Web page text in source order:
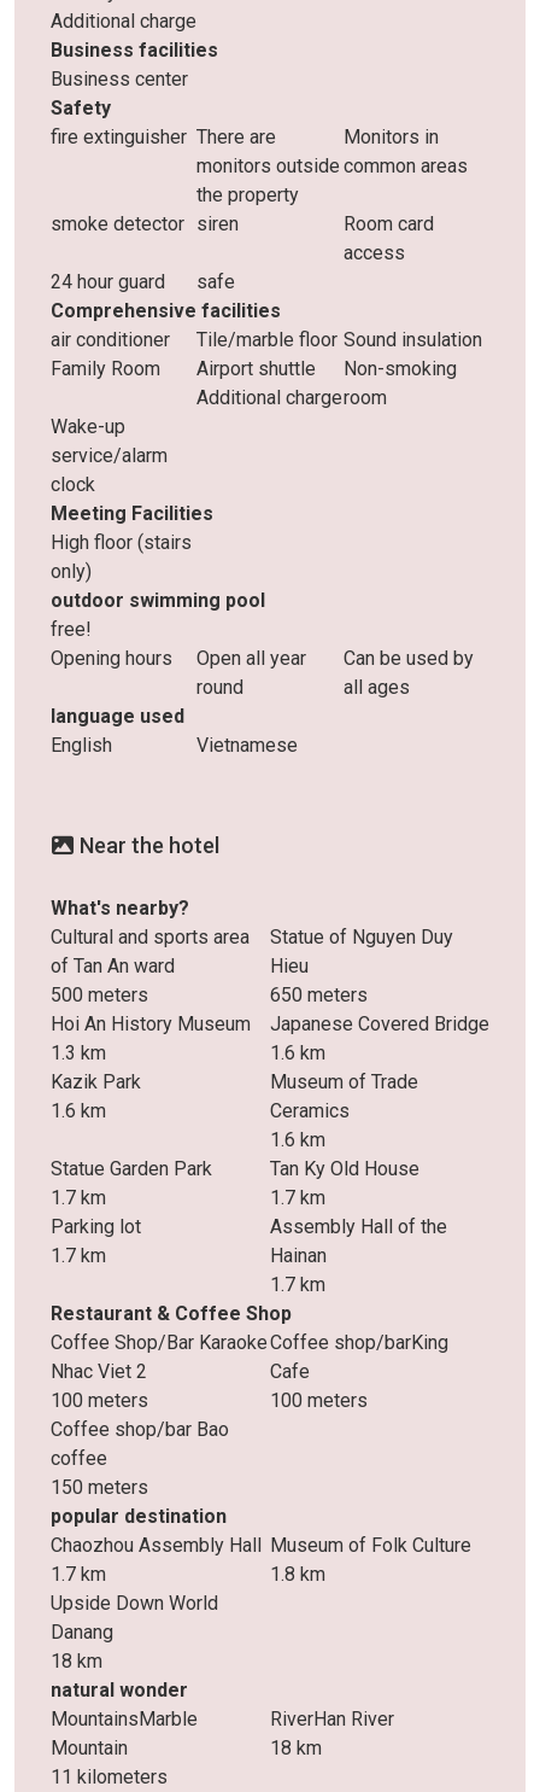
Additional charge
Business facilities
Business center
Safety
fire extinguisher There are
monitors outside
the property
Monitors in
common areas
smoke detector siren
Room card
access
24 hour guard
safe
Comprehensive facilities
air conditioner
Tile/marble floor Sound insulation
Family Room
Airport shuttle
Additional charge
Non-smoking
room
Wake-up
service/alarm
clock
Meeting Facilities
High floor (stairs
only)
outdoor swimming pool
free!
Opening hours
Open all year
round
Can be used by
all ages
language used
English
Vietnamese
Near the hotel
What's nearby?
Cultural and sports area
of ​​Tan An ward
500 meters
Statue of Nguyen Duy
Hieu
650 meters
Hoi An History Museum
1.3 km
Japanese Covered Bridge
1.6 km
Kazik Park
1.6 km
Museum of Trade
Ceramics
1.6 km
Statue Garden Park
1.7 km
Tan Ky Old House
1.7 km
Parking lot
1.7 km
Assembly Hall of the
Hainan
1.7 km
Restaurant & Coffee Shop
Coffee Shop/Bar Karaoke
Nhac Viet 2
100 meters
Coffee shop/barKing
Cafe
100 meters
Coffee shop/bar Bao
coffee
150 meters
popular destination
Chaozhou Assembly Hall
1.7 km
Museum of Folk Culture
1.8 km
Upside Down World
Danang
18 km
natural wonder
MountainsMarble
Mountain
11 kilometers
RiverHan River
18 km